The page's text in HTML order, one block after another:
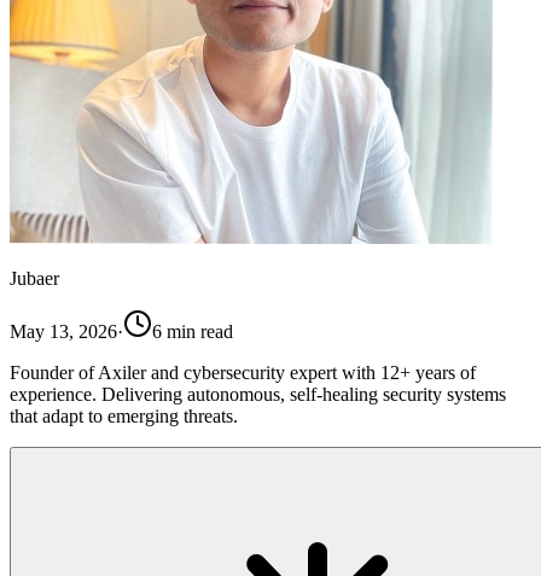
Jubaer
May 13, 2026· 6 min read
Founder of Axiler and cybersecurity expert with 12+ years of
experience. Delivering autonomous, self-healing security systems
that adapt to emerging threats.